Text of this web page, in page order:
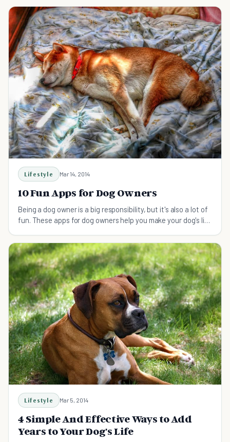
Lifestyle Mar 14, 2014
10 Fun Apps for Dog Owners
Being a dog owner is a big responsibility, but it's also a lot of
fun. These apps for dog owners help you make your dog's life
Lifestyle Mar 5, 2014
4 Simple And Effective Ways to Add
Years to Your Dog's Life